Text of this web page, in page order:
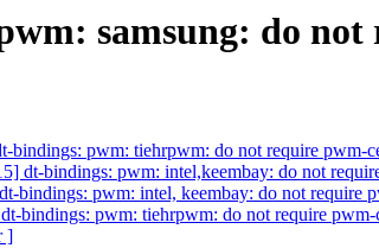
samsung: do not
pwm: tiehrpwm: do not require pwm-
dt-bindings: pwm: intel,keembay: do not
bindings: pwm: intel, keembay: do not require
bindings: pwm: tiehrpwm: do not require pwm-
]